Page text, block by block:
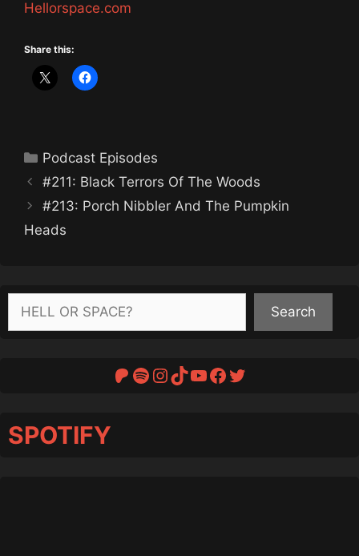
Hellorspace.com
Share this:
Categories
Podcast Episodes
#211: Black Terrors Of The Woods
#213: Porch Nibbler And The Pumpkin
Heads
Search
Patreon
Spotify
Instagram
TikTok
YouTube
Facebook
Twitter
SPOTIFY